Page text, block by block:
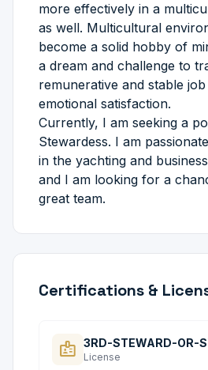
more effectively in a
as well. Multicultural
become a solid hobby of
a dream and challenge to
remunerative and stable
emotional satisfaction.
Currently, I am seeking a
Stewardess. I am
in the yachting and
and I am looking for a
great team.
Certifications &
badge 3RD-STEWARD-OR-
License